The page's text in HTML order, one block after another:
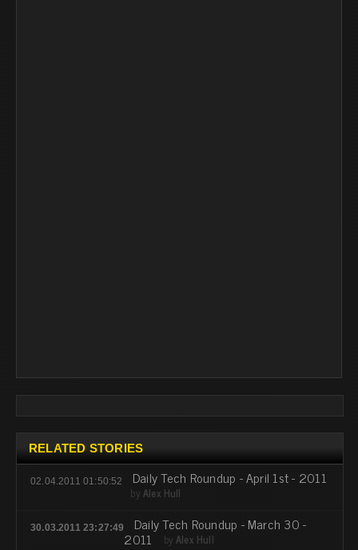
RELATED STORIES
02.04.2011 01:50:52 Daily Tech Roundup - April 1st - 2011
byAlex Hull
30.03.2011 23:27:49 Daily Tech Roundup - March 30 -
2011 byAlex Hull